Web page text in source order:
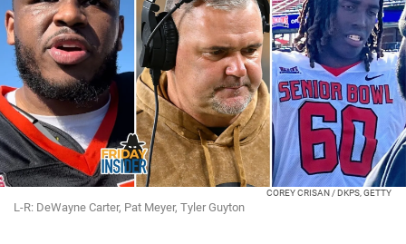
COREY CRISAN / DKPS, GETTY
L-R: DeWayne Carter, Pat Meyer, Tyler Guyton